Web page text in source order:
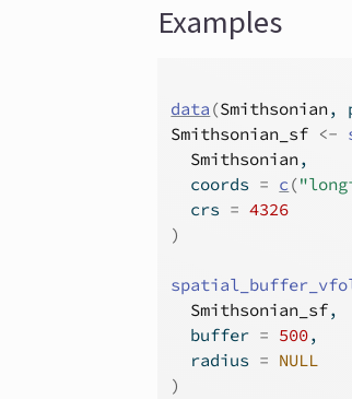
Examples
data (Smithsonian,
Smithsonian_sf <-
Smithsonian,
  coords
= c (
  crs
= 4326
)
Smithsonian_sf,
  buffer
= 500,
  radius
= NULL
)